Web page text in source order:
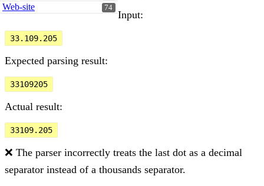
74
Web-site
Input:
33.109.205
Expected parsing result:
33109205
Actual result:
33109.205
❌ The parser incorrectly treats the last dot as a decimal
separator instead of a thousands separator.